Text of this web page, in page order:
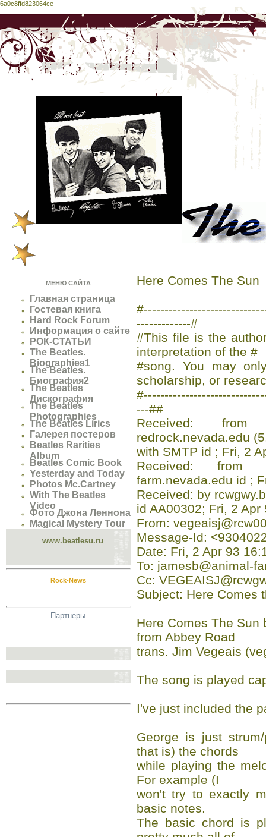
6a0c8ffd823064ce
МЕНЮ САЙТА
Главная страница
Гостевая книга
Hard Rock Forum
Информация о сайте
РОК-СТАТЬИ
The Beatles.
Biographies1
The Beatles.
Биография2
The Beatles
Дискография
The Beatles
Photographies
The Beatles Lirics
Галерея постеров
Beatles Rarities
Album
Beatles Comic Book
Yesterday and Today
Photos Mc.Cartney
With The Beatles
Video
Фото Джона Леннона
Magical Mystery Tour
www.beatlesu.ru
Rock-News
Партнеры
Here Comes The Sun
-------------#
#This file is the
interpretation of the #
#song. You may
scholarship, or
---##
Received: from
redrock.nevada.edu
with SMTP id ; Fri, 2
Received: from
farm.nevada.edu id ;
Received: by
id AA00302; Fri, 2
From:
Message-Id:
Date: Fri, 2 Apr 93
To: jamesb@animal-
Cc:
Subject: Here Comes
Here Comes The Sun
from Abbey Road
trans. Jim Vegeais
The song is played
I've just included the
George is just
that is) the chords
while playing the
For example (I
won't try to exactly
basic notes.
The basic chord is